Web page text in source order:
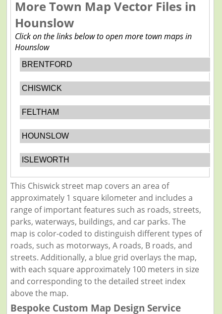
More Town Map Vector Files in
Hounslow
Click on the links below to open more town maps in
Hounslow
BRENTFORD
CHISWICK
FELTHAM
HOUNSLOW
ISLEWORTH
This Chiswick street map covers an area of
approximately 1 square kilometer and includes a
range of important features such as roads, streets,
parks, waterways, buildings, and car parks. The
map is color-coded to distinguish different types of
roads, such as motorways, A roads, B roads, and
streets. Additionally, a blue grid overlays the map,
with each square approximately 100 meters in size
and corresponding to the detailed street index
above the map.
Bespoke Custom Map Design Service